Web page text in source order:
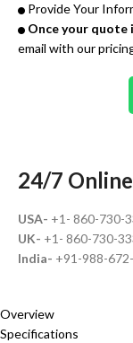
Provide Your
Once your quote
email with our
24/7
USA- +1- 860-730-
UK- +1- 860-730-
India- +91-988-
Overview
Specifications